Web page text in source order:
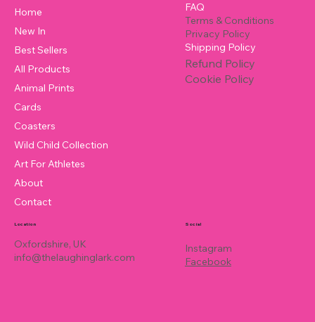
Location
Oxfordshire, UK
info@thelaughinglark.com
Home
New In
Best Sellers
All Products
Animal Prints
Cards
Coasters
Wild Child Collection
Art For Athletes
About
Contact
FAQ
Terms & Conditions
Privacy Policy
Shipping Policy
Refund Policy
Cookie Policy
Social
Instagram
Facebook